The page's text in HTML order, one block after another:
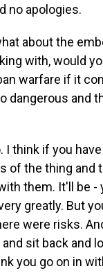
no apologies.
about the
with, would
warfare if it
dangerous and
I think if you
of the thing and
them. It'll be -
greatly. But
were risks.
sit back and
you go on in